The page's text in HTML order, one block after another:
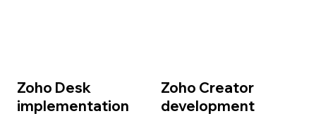
Zoho Desk
implementation
Zoho Creator
development